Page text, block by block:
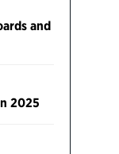
and
2025